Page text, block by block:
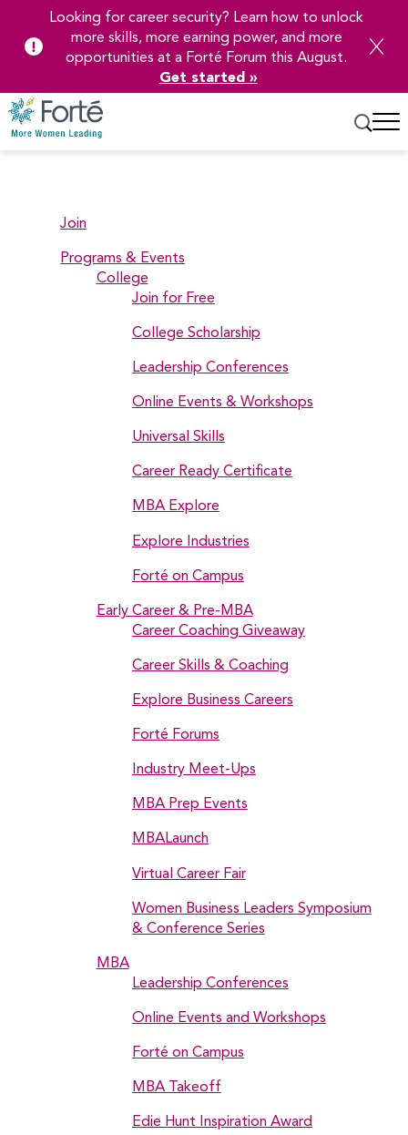
Looking for career security? Learn how to unlock
more skills, more earning power, and more
opportunities at a Forté Forum this August.
Get started »
Join
Programs & Events
College
Join for Free
College Scholarship
Leadership Conferences
Online Events & Workshops
Universal Skills
Career Ready Certificate
MBA Explore
Explore Industries
Forté on Campus
Early Career & Pre-MBA
Career Coaching Giveaway
Career Skills & Coaching
Explore Business Careers
Forté Forums
Industry Meet-Ups
MBA Prep Events
MBALaunch
Virtual Career Fair
Women Business Leaders Symposium
& Conference Series
MBA
Leadership Conferences
Online Events and Workshops
Forté on Campus
MBA Takeoff
Edie Hunt Inspiration Award